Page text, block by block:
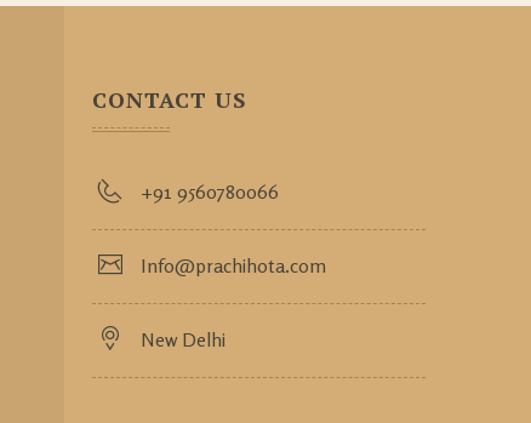
CONTACT US
+91 9560780066
Info@prachihota.com
New Delhi